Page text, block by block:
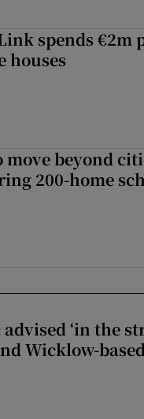
spends €2m
houses
move beyond
200-home
‘in the
Wicklow-